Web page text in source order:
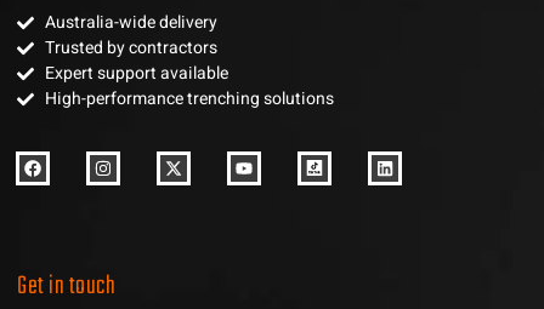
Australia-wide delivery
Trusted by contractors
Expert support available
High-performance trenching solutions
Get in touch